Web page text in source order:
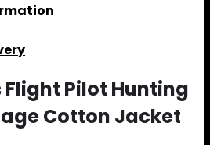
Flight Pilot Hunting
Cotton Jacket